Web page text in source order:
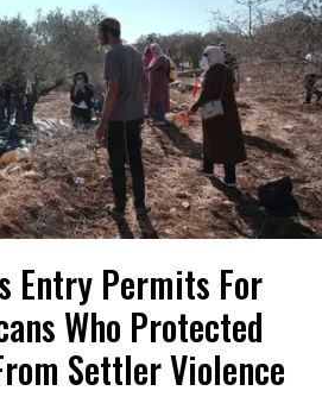
Entry Permits For
Who Protected
Settler Violence